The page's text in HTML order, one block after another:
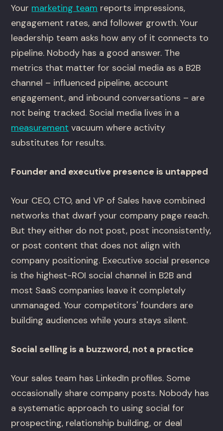
Your marketing team reports impressions,
engagement rates, and follower growth. Your
leadership team asks how any of it connects to
pipeline. Nobody has a good answer. The
metrics that matter for social media as a B2B
channel – influenced pipeline, account
engagement, and inbound conversations – are
not being tracked. Social media lives in a
measurement vacuum where activity
substitutes for results.
Founder and executive presence is untapped
Your CEO, CTO, and VP of Sales have combined
networks that dwarf your company page reach.
But they either do not post, post inconsistently,
or post content that does not align with
company positioning. Executive social presence
is the highest-ROI social channel in B2B and
most SaaS companies leave it completely
unmanaged. Your competitors' founders are
building audiences while yours stays silent.
Social selling is a buzzword, not a practice
Your sales team has LinkedIn profiles. Some
occasionally share company posts. Nobody has
a systematic approach to using social for
prospecting, relationship building, or deal